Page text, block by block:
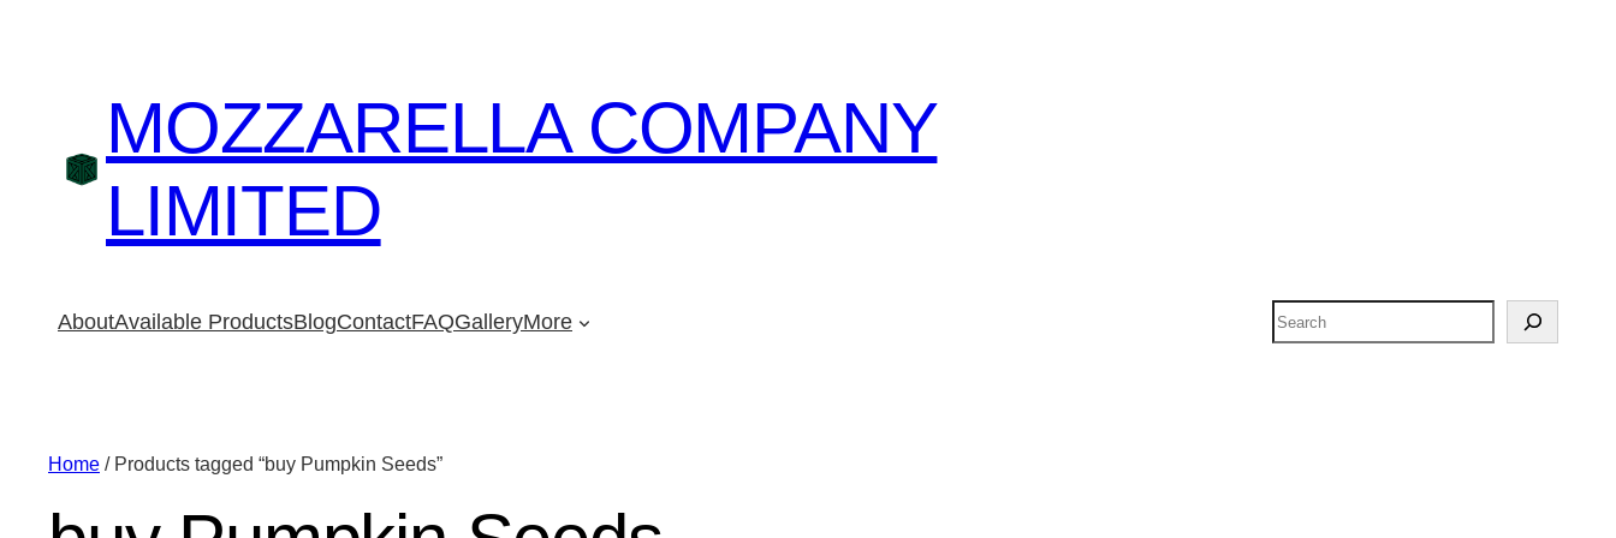
MOZZARELLA COMPANY
LIMITED
AboutAvailable ProductsBlogContactFAQGalleryMore Search
Home / Products tagged “buy Pumpkin Seeds”